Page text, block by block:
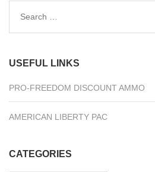
Search
for:
USEFUL LINKS
PRO-FREEDOM DISCOUNT AMMO
AMERICAN LIBERTY PAC
CATEGORIES